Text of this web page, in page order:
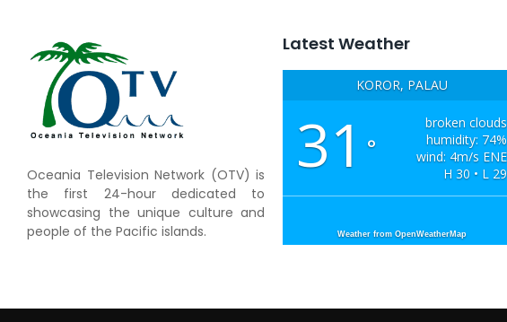
Oceania Television Network (OTV) is
the first 24-hour dedicated to
showcasing the unique culture and
people of the Pacific islands.
Latest Weather
KOROR, PALAU
31 °
broken clouds
humidity: 74%
wind: 4m/s ENE
H 30 • L 29
Weather from OpenWeatherMap